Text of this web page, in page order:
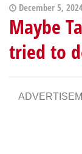
December 5,
Maybe
tried to